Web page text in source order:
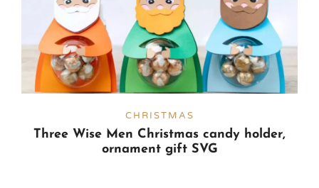
CHRISTMAS
Three Wise Men Christmas candy holder,
ornament gift SVG